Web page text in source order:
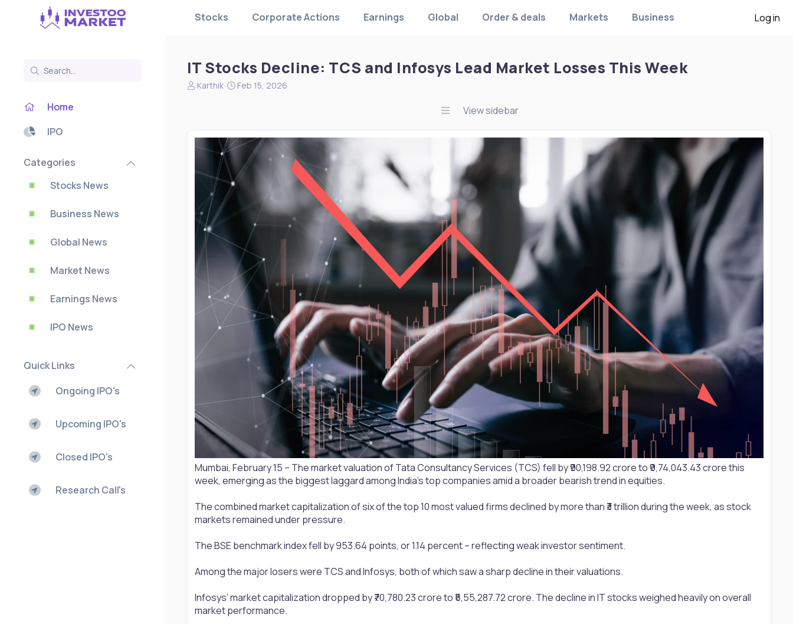
Stocks Corporate Actions Earnings Global Order & deals Markets Business Log in
Home
IPO
Categories
Stocks News
Business News
Global News
Market News
Earnings News
IPO News
Quick Links
Ongoing IPO's
Upcoming IPO's
Closed IPO's
Research Call's
IT Stocks Decline: TCS and Infosys Lead Market Losses This Week
N
t
a
t
Karthik
S
d
e
Feb 15, 2026
View sidebar
Mumbai, February 15 – The market valuation of Tata Consultancy Services (TCS) fell by ₹90,198.92 crore to ₹9,74,043.43 crore this
week, emerging as the biggest laggard among India’s top companies amid a broader bearish trend in equities.
The combined market capitalization of six of the top 10 most valued firms declined by more than ₹3 trillion during the week, as stock
markets remained under pressure.
The BSE benchmark index fell by 953.64 points, or 1.14 percent – reflecting weak investor sentiment.
Among the major losers were TCS and Infosys, both of which saw a sharp decline in their valuations.
Infosys’ market capitalization dropped by ₹70,780.23 crore to ₹5,55,287.72 crore. The decline in IT stocks weighed heavily on overall
market performance.